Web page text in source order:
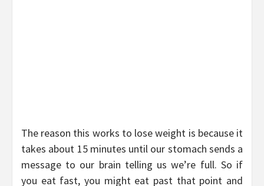
The reason this works to lose weight is because it
takes about 15 minutes until our stomach sends a
message to our brain telling us we’re full. So if
you eat fast, you might eat past that point and